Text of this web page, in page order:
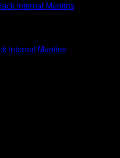
Internal Muntins